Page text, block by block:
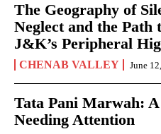
The Geography of
Neglect and the Path
J&K’s Peripheral
CHENAB VALLEY June
Tata Pani Marwah:
Needing Attention